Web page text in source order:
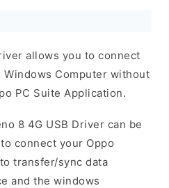
allows you to connect
Computer without
PC Suite Application.
8 4G USB Driver can be
connect your Oppo
transfer/sync data
and the windows